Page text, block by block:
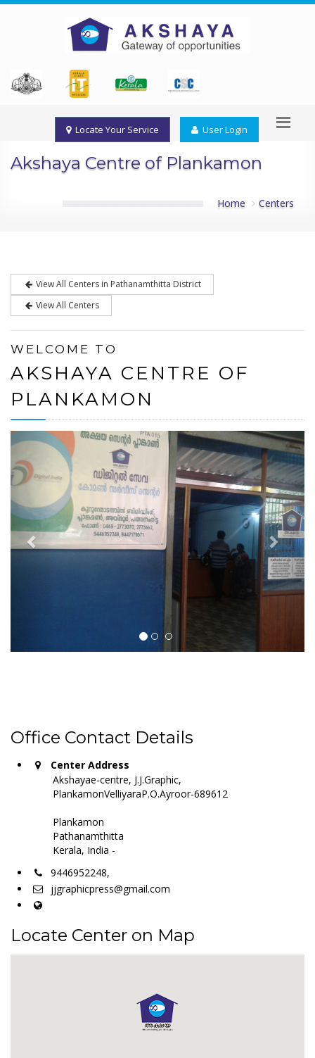
Locate Your Service User Login
Akshaya Centre of Plankamon
Home Centers
View All Centers in Pathanamthitta District
View All Centers
WELCOME TO
AKSHAYA CENTRE OF
PLANKAMON
Office Contact Details
Center Address
Akshayae-centre, J.J.Graphic,
PlankamonVelliyaraP.O.Ayroor-689612
Plankamon
Pathanamthitta
Kerala, India -
9446952248,
jjgraphicpress@gmail.com
Locate Center on Map